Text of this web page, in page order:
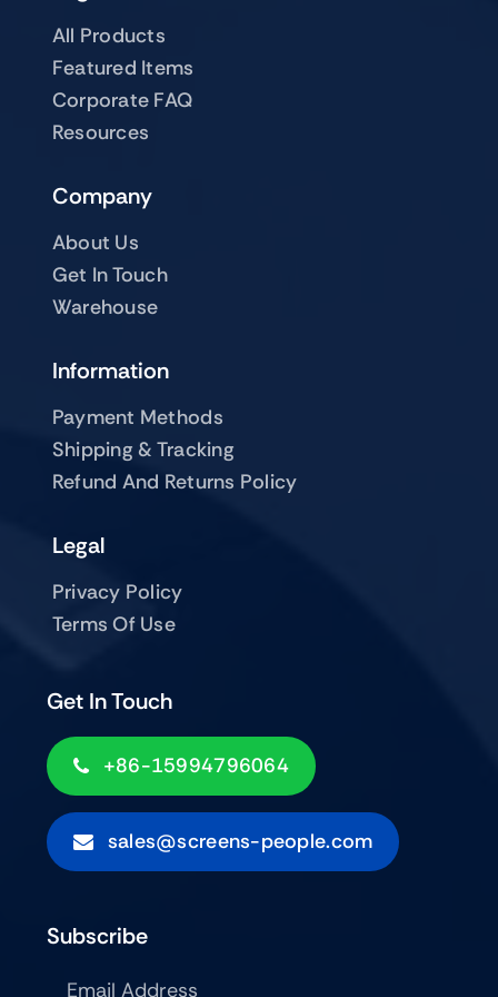
All Products
Featured Items
Corporate FAQ
Resources
Company
About Us
Get In Touch
Warehouse
Get In Touch
+86-15994796064
sales@screens-people.com
Information
Payment Methods
Shipping & Tracking
Refund And Returns Policy
Legal
Privacy Policy
Terms Of Use
Subscribe